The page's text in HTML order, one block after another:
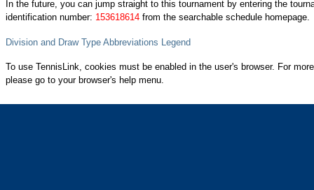
In the future, you can jump straight to this tournament by entering the
identification number: 153618614 from the searchable schedule homepage.
Division and Draw Type Abbreviations Legend
To use TennisLink, cookies must be enabled in the user's browser. For
please go to your browser's help menu.